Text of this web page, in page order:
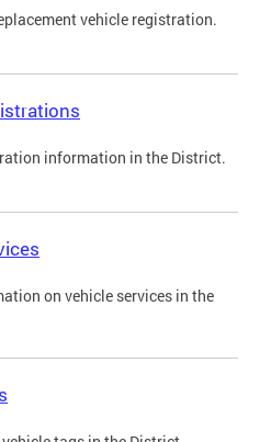
vehicle registration.
information in the District.
on vehicle services in the